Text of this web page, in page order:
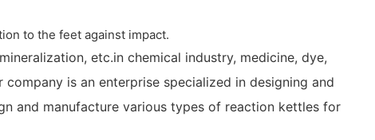
to the feet against impact.
etc.in chemical industry, medicine, dye,
is an enterprise specialized in designing and
and manufacture various types of reaction kettles for